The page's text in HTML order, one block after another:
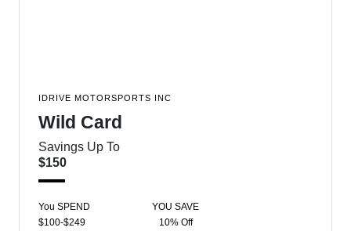
IDRIVE MOTORSPORTS INC
Wild Card
Savings Up To
$150
You SPEND
YOU SAVE
$100-$249
10% Off